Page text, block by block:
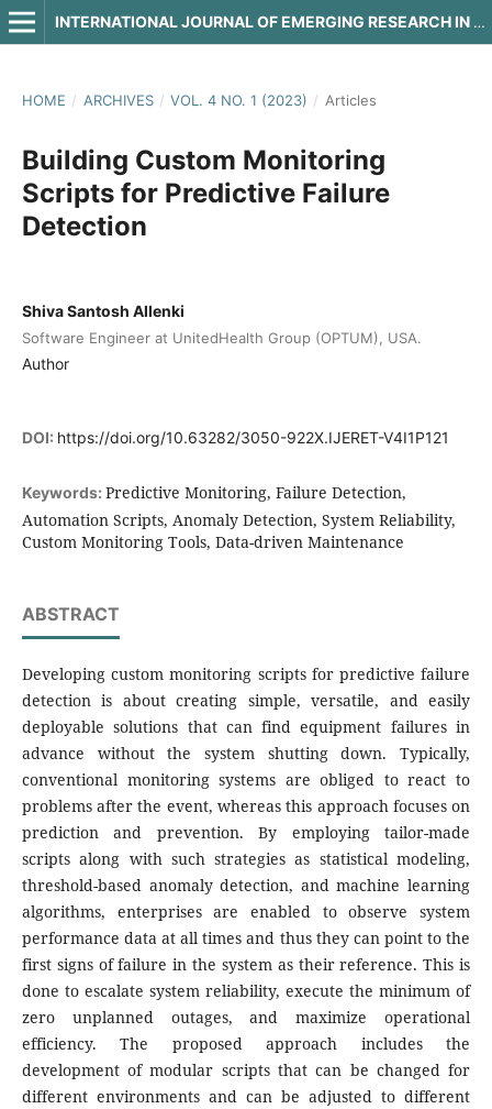
INTERNATIONAL JOURNAL OF EMERGING RESEARCH IN ENGINEERING AND TECHNOLOGY
HOME / ARCHIVES / VOL. 4 NO. 1 (2023) / Articles
Building Custom Monitoring
Scripts for Predictive Failure
Detection
Shiva Santosh Allenki
Software Engineer at UnitedHealth Group (OPTUM), USA.
Author
DOI: https://doi.org/10.63282/3050-922X.IJERET-V4I1P121
Keywords: Predictive Monitoring, Failure Detection,
Automation Scripts, Anomaly Detection, System Reliability,
Custom Monitoring Tools, Data-driven Maintenance
ABSTRACT
Developing custom monitoring scripts for predictive failure
detection is about creating simple, versatile, and easily
deployable solutions that can find equipment failures in
advance without the system shutting down. Typically,
conventional monitoring systems are obliged to react to
problems after the event, whereas this approach focuses on
prediction and prevention. By employing tailor-made
scripts along with such strategies as statistical modeling,
threshold-based anomaly detection, and machine learning
algorithms, enterprises are enabled to observe system
performance data at all times and thus they can point to the
first signs of failure in the system as their reference. This is
done to escalate system reliability, execute the minimum of
zero unplanned outages, and maximize operational
efficiency. The proposed approach includes the
development of modular scripts that can be changed for
different environments and can be adjusted to different